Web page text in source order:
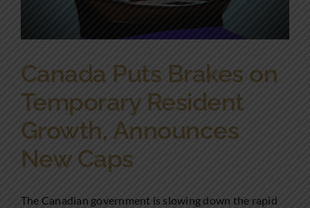
Canada Puts Brakes on
Temporary Resident
Growth, Announces
New Caps
The Canadian government is slowing down the rapid